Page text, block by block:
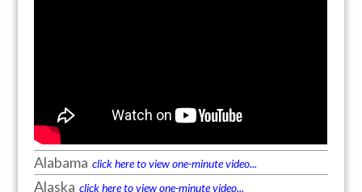
Alabama click here to view one-minute video...
Alaska click here to view one-minute video...